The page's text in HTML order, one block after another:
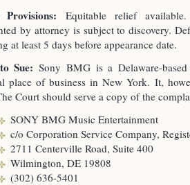
Provisions: Equitable relief
by attorney is subject to discovery.
at least 5 days before appearance date.
Sue: Sony BMG is a Delaware-
place of business in New York. It,
Court should serve a copy of the
SONY BMG Music Entertainment
c/o Corporation Service Company,
2711 Centerville Road, Suite 400
Wilmington, DE 19808
(302) 636-5401